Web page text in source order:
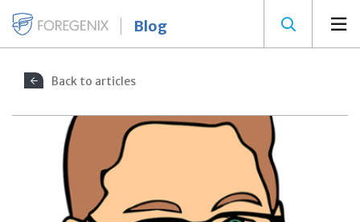
Blog
Back to articles